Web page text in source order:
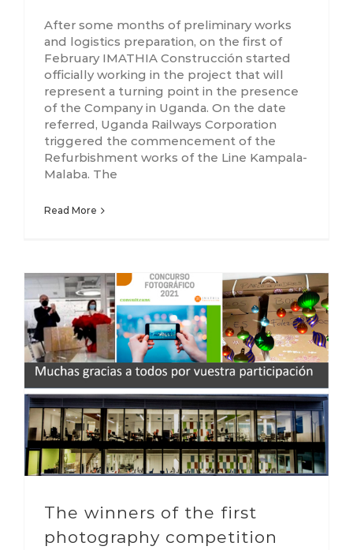
After some months of preliminary works
and logistics preparation, on the first of
February IMATHIA Construcción started
officially working in the project that will
represent a turning point in the presence
of the Company in Uganda. On the date
referred, Uganda Railways Corporation
triggered the commencement of the
Refurbishment works of the Line Kampala-
Malaba. The
Read More
The winners of the first
photography competition